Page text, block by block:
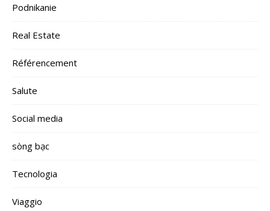
Podnikanie
Real Estate
Référencement
Salute
Social media
sòng bạc
Tecnologia
Viaggio